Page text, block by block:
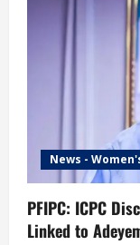
News -
PFIPC: ICPC
Linked to